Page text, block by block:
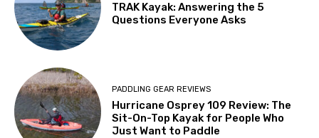
TRAK Kayak: Answering the 5
Questions Everyone Asks
PADDLING GEAR REVIEWS
Hurricane Osprey 109 Review: The
Sit-On-Top Kayak for People Who
Just Want to Paddle